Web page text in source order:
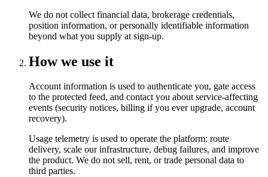
We do not collect financial data, brokerage credentials,
position information, or personally identifiable information
beyond what you supply at sign-up.
How we use it
Account information is used to authenticate you, gate access
to the protected feed, and contact you about service-affecting
events (security notices, billing if you ever upgrade, account
recovery).
Usage telemetry is used to operate the platform: route
delivery, scale our infrastructure, debug failures, and improve
the product. We do not sell, rent, or trade personal data to
third parties.